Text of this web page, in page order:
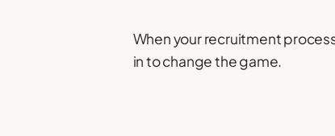
When your recruitment
in to change the game.